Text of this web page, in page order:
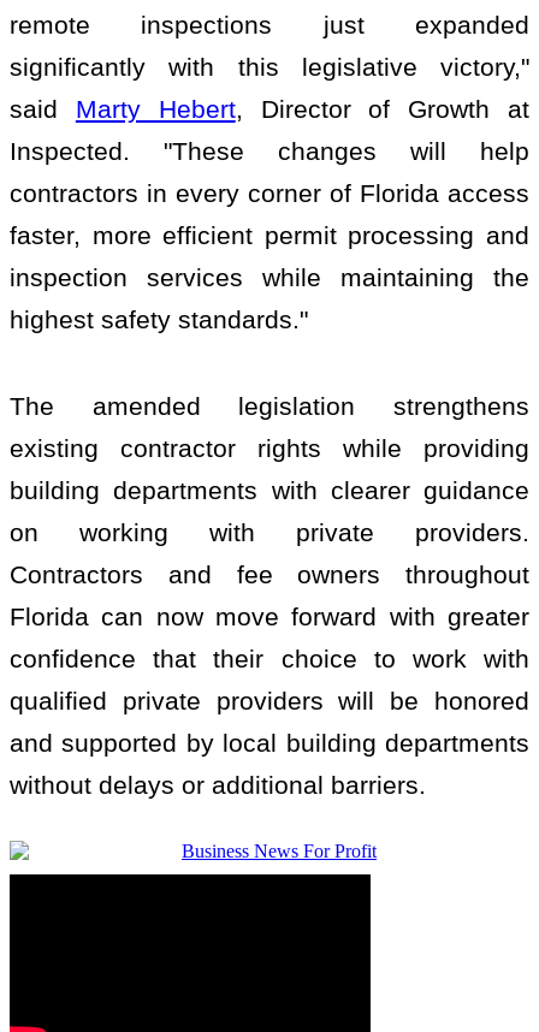
remote inspections just expanded
significantly with this legislative victory,"
said Marty Hebert, Director of Growth at
Inspected. "These changes will help
contractors in every corner of Florida access
faster, more efficient permit processing and
inspection services while maintaining the
highest safety standards."
The amended legislation strengthens
existing contractor rights while providing
building departments with clearer guidance
on working with private providers.
Contractors and fee owners throughout
Florida can now move forward with greater
confidence that their choice to work with
qualified private providers will be honored
and supported by local building departments
without delays or additional barriers.